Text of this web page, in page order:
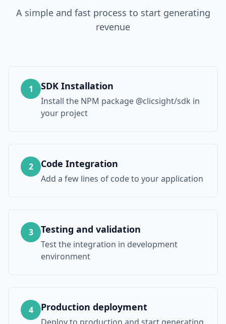
A simple and fast process to start generating
revenue
1 SDK Installation
Install the NPM package @clicsight/sdk in
your project
2 Code Integration
Add a few lines of code to your application
3 Testing and validation
Test the integration in development
environment
4 Production deployment